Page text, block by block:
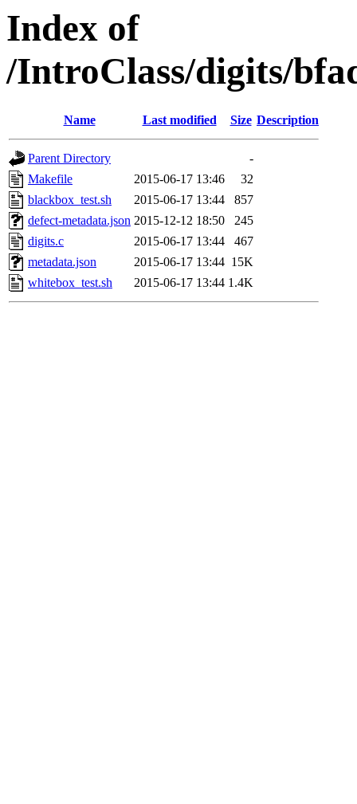
Index of
/IntroClass/digits/
Name Last modified Size Description
Parent Directory
-
Makefile
2015-06-17 13:46
32
blackbox_test.sh
2015-06-17 13:44
857
defect-metadata.json 2015-12-12 18:50
245
digits.c
2015-06-17 13:44
467
metadata.json
2015-06-17 13:44 15K
whitebox_test.sh
2015-06-17 13:44 1.4K